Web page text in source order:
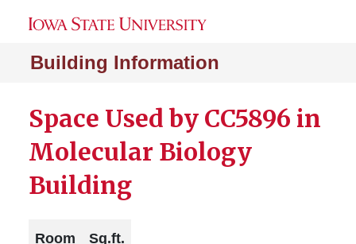
Building Information
Space Used by CC5896 in
Molecular Biology
Building
Room Sq.ft.